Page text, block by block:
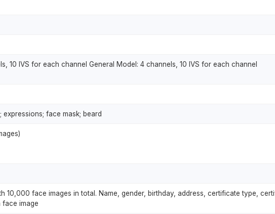
10 IVS for each channel General Model: 4 channels, 10 IVS for each channel
expressions; face mask; beard
10,000 face images in total. Name, gender, birthday, address, certificate type,
face image